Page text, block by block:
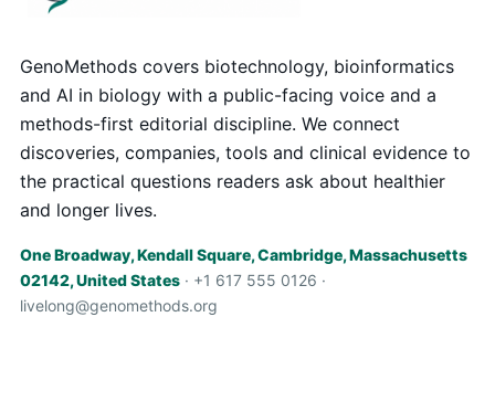
GenoMethods covers biotechnology, bioinformatics
and AI in biology with a public-facing voice and a
methods-first editorial discipline. We connect
discoveries, companies, tools and clinical evidence to
the practical questions readers ask about healthier
and longer lives.
One Broadway, Kendall Square, Cambridge, Massachusetts
02142, United States · +1 617 555 0126 ·
livelong@genomethods.org